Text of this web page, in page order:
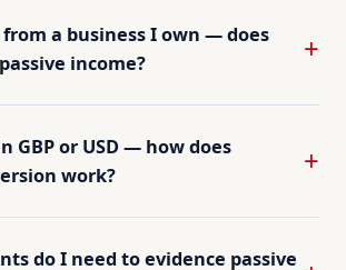
a business I own — does
income?
GBP or USD — how does
work?
do I need to evidence passive